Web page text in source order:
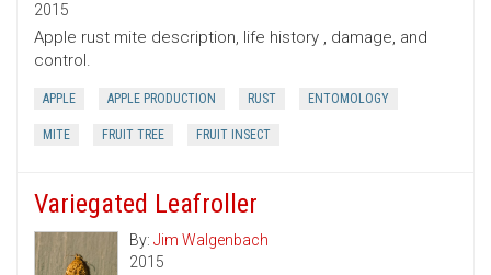
2015
Apple rust mite description, life history , damage, and
control.
APPLE APPLE PRODUCTION RUST ENTOMOLOGY
MITE FRUIT TREE FRUIT INSECT
Variegated Leafroller
By: Jim Walgenbach
2015